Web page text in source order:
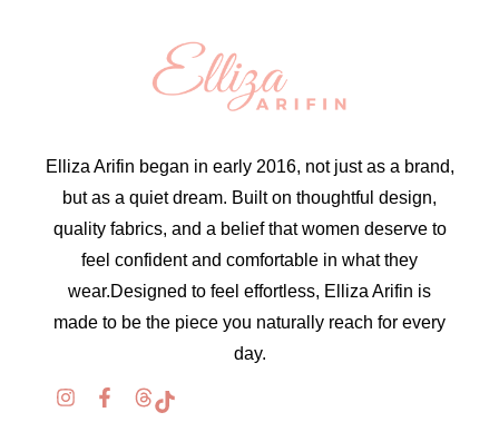
Elliza Arifin began in early 2016, not just as a brand,
but as a quiet dream. Built on thoughtful design,
quality fabrics, and a belief that women deserve to
feel confident and comfortable in what they
wear.Designed to feel effortless, Elliza Arifin is
made to be the piece you naturally reach for every
day.